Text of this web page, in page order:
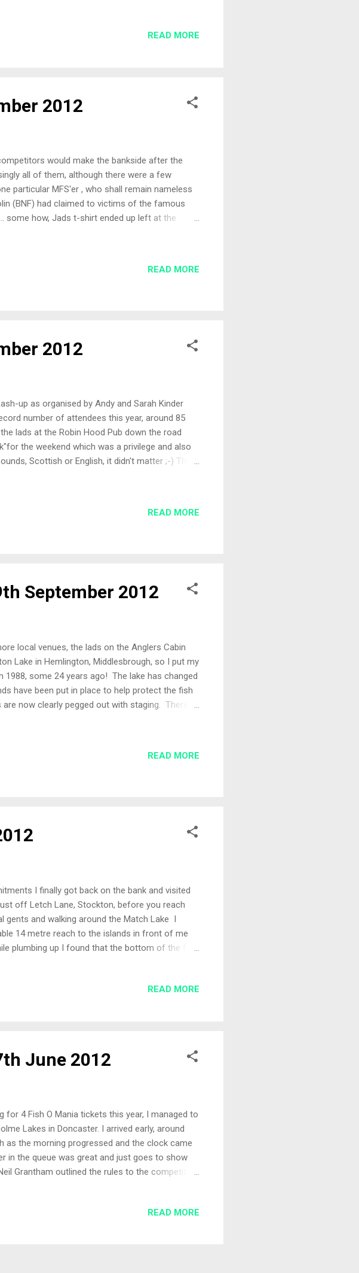
Bait for the day, micro pellets, red and white
READ MORE
2012
would make the bankside after the
all of them, although there were a few
particular MFS'er , who shall remain nameless
(BNF) had claimed to victims of the famous
some how, Jads t-shirt ended up left at the
semi-orderly lines formed and I drew out Peg
Chalet Bank. Neighbour for the day was
along with Bob Poole... I wonder if I could
READ MORE
2012
up as organised by Andy and Sarah Kinder
number of attendees this year, around 85
lads at the Robin Hood Pub down the road
the weekend which was a privilege and also
Scottish or English, it didn't matter ;-) The
plus it was the peg that won Les Thompson
. My neighbour for the day was none
Larford Lash-up . Maybe a chance to win my
READ MORE
September 2012
local venues, the lads on the Anglers Cabin
Lake in Hemlington, Middlesbrough, so I put my
some 24 years ago! The lake has changed
have been put in place to help protect the fish
now clearly pegged out with staging. There is
A great bunch of lads as most
the venue regular wasn't fishing but offered
is alw...
READ MORE
I finally got back on the bank and visited
off Letch Lane, Stockton, before you reach
and walking around the Match Lake I
14 metre reach to the islands in front of me
plumbing up I found that the bottom of the far
All-In I cupped in a small pot of micro pellets,
READ MORE
June 2012
for 4 Fish O Mania tickets this year, I managed to
Lakes in Doncaster. I arrived early, around
as the morning progressed and the clock came
in the queue was great and just goes to show
Grantham outlined the rules to the competitor
The Draw My hand went into the very full bag
READ MORE